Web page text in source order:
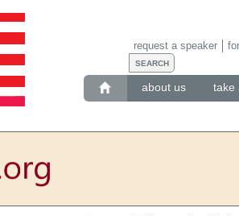
about us take
request a speaker